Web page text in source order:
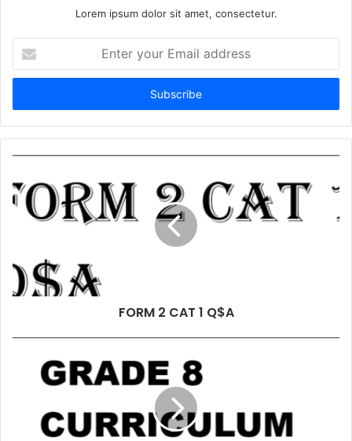
Lorem ipsum dolor sit amet, consectetur.
your
Email
FORM 2 CAT 1 Q$A